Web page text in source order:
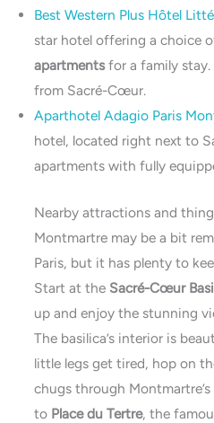
Best Western Plus Hôtel
star hotel offering a choice
apartmentsfor a family
from Sacré-Cœur.
Aparthotel Adagio Paris
hotel, located right next to
apartments with fully
Nearby attractions and
Montmartre may be a bit
Paris, but it has plenty to
Start at the Sacré-Cœur
up and enjoy the stunning
The basilica’s interior is
little legs get tired, hop on
chugs through
to Place du Tertre, the